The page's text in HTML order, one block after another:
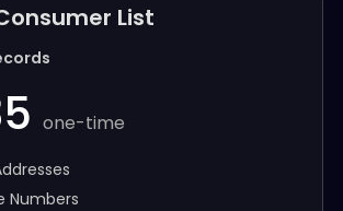
List
one-time
Numbers